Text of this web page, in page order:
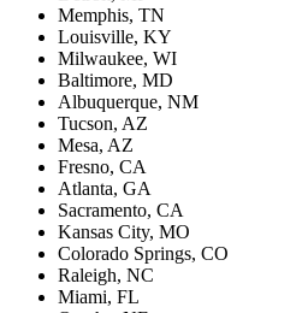
Memphis, TN
Louisville, KY
Milwaukee, WI
Baltimore, MD
Albuquerque, NM
Tucson, AZ
Mesa, AZ
Fresno, CA
Atlanta, GA
Sacramento, CA
Kansas City, MO
Colorado Springs, CO
Raleigh, NC
Miami, FL